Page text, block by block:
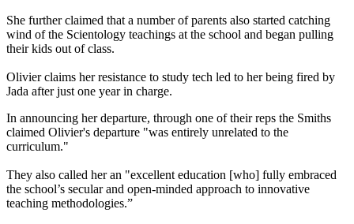
She further claimed that a number of parents also started catching
wind of the Scientology teachings at the school and began pulling
their kids out of class.
Olivier claims her resistance to study tech led to her being fired by
Jada after just one year in charge.
In announcing her departure, through one of their reps the Smiths
claimed Olivier's departure "was entirely unrelated to the
curriculum."
They also called her an "excellent education [who] fully embraced
the school’s secular and open-minded approach to innovative
teaching methodologies.”